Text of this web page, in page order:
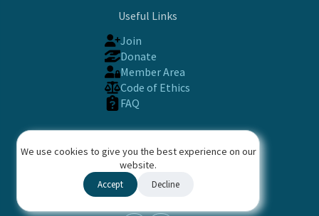
We use cookies to give you the best experience on our
website.
Accept
Decline
Useful Links
Join
Donate
Member Area
Code of Ethics
FAQ
International Musicological Society (IMS)
PO Box 633, Basel, 4001 Switzerland
Contact us